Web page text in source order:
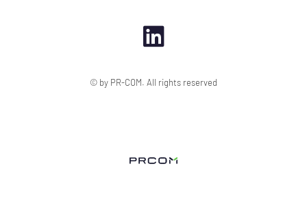
© by PR-COM. All rights reserved